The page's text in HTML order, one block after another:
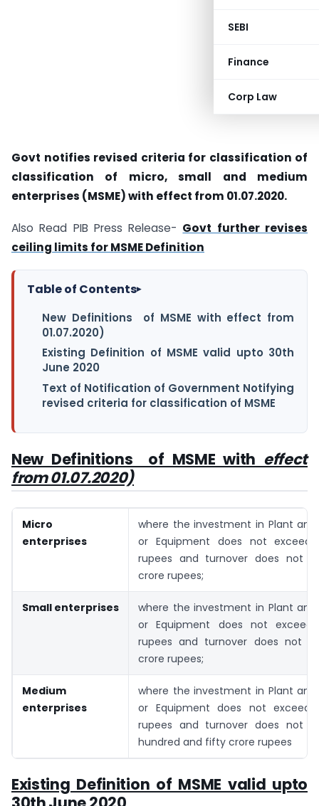
SEBI
Finance
Corp Law
Govt notifies revised criteria for classification of
classification of micro, small and medium
enterprises (MSME) with effect from 01.07.2020.
Also Read PIB Press Release- Govt further revises
ceiling limits for MSME Definition
Table of Contents▸
New Definitions of MSME with effect from
01.07.2020)
Existing Definition of MSME valid upto 30th
June 2020
Text of Notification of Government Notifying
revised criteria for classification of MSME
New Definitions of MSME with effect
from 01.07.2020)
Micro
enterprises
where the investment in Plant and
or Equipment does not exceed
rupees and turnover does not
crore rupees;
Small enterprises
where the investment in Plant and
or Equipment does not
rupees and turnover does not
crore rupees;
Medium
enterprises
where the investment in Plant and
or Equipment does not exceed
rupees and turnover does not
hundred and fifty crore rupees
Existing Definition of MSME valid upto